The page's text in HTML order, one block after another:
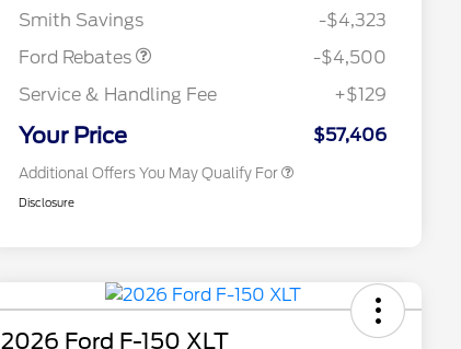
Smith Savings
-$4,323
Ford Rebates
-$4,500
Service & Handling Fee
+$129
Your Price $57,406
Additional Offers You May Qualify For
2026 Farm Bureau Recognition
$500
2026 First Responder Recognition
$500
2026 Military Recognition
Disclosure
2026 Ford F-150 XLT